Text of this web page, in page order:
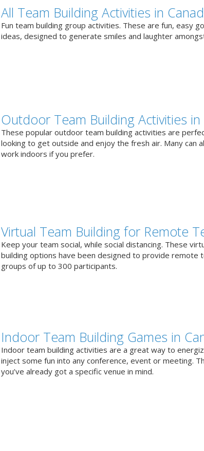
All Team Building Activities in
Fun team building group activities. These are fun, easy
ideas, designed to generate smiles and laughter
Outdoor Team Building Activities in
These popular outdoor team building activities are
looking to get outside and enjoy the fresh air. Many can
work indoors if you prefer.
Virtual Team Building for Remote
Keep your team social, while social distancing. These
building options have been designed to provide remote
groups of up to 300 participants.
Indoor Team Building Games in
Indoor team building activities are a great way to
inject some fun into any conference, event or meeting.
you’ve already got a specific venue in mind.